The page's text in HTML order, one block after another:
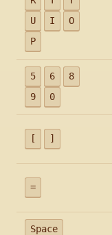
U
I
O
P
5 6
8
9
0
[ ]
=
Space